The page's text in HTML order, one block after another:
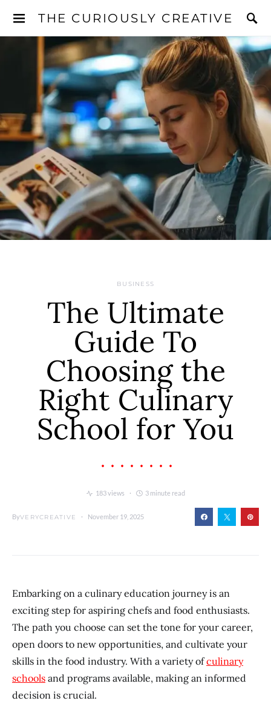
THE CURIOUSLY CREATIVE
BUSINESS
The Ultimate
Guide To
Choosing the
Right Culinary
School for You
183 views 3 minute read
ByVERYCREATIVE November 19, 2025
Embarking on a culinary education journey is an
exciting step for aspiring chefs and food enthusiasts.
The path you choose can set the tone for your career,
open doors to new opportunities, and cultivate your
skills in the food industry. With a variety ofculinary
schools and programs available, making an informed
decision is crucial.